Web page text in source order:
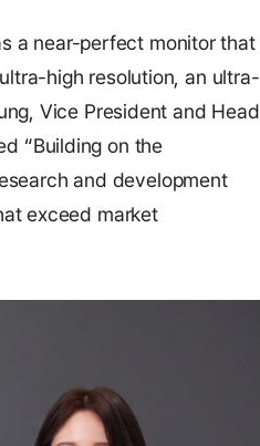
a near-perfect monitor that
high resolution, an ultra-
Vice President and Head
“Building on the
and development
exceed market